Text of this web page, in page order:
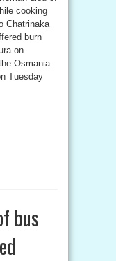
cooking
Chatrinaka
burn
on
Osmania
Tuesday
bus